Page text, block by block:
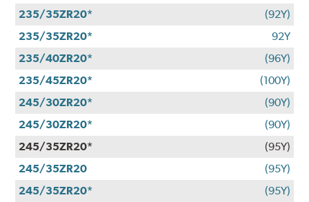
235/35ZR20*
(92Y)
235/35ZR20*
92Y
235/40ZR20*
(96Y)
235/45ZR20*
(100Y)
245/30ZR20*
(90Y)
245/30ZR20*
(90Y)
245/35ZR20*
(95Y)
245/35ZR20
(95Y)
245/35ZR20*
(95Y)